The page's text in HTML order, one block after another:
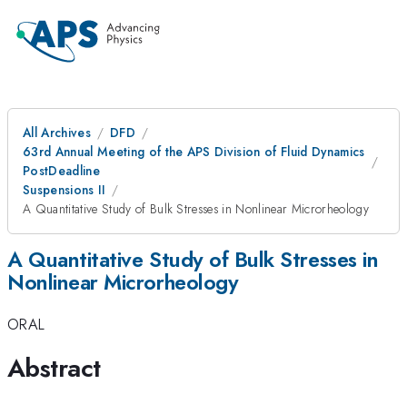
All Archives
DFD
63rd Annual Meeting of the APS Division of Fluid Dynamics
PostDeadline
Suspensions II
A Quantitative Study of Bulk Stresses in Nonlinear Microrheology
A Quantitative Study of Bulk Stresses in
Nonlinear Microrheology
ORAL
Abstract